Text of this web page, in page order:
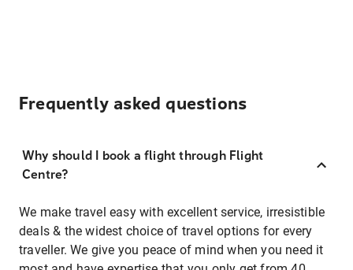
Frequently asked questions
Why should I book a flight through Flight
Centre?
We make travel easy with excellent service, irresistible
deals & the widest choice of travel options for every
traveller. We give you peace of mind when you need it